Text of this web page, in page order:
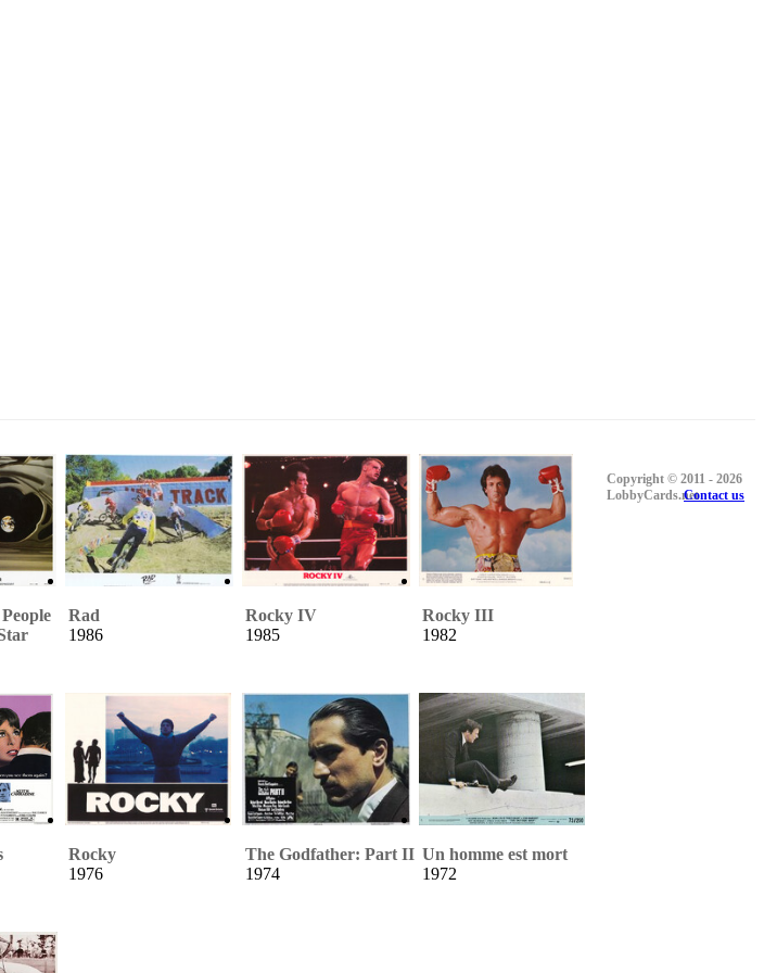
Rad
1986
Rocky IV
1985
Rocky III
1982
Rocky
1976
The Godfather: Part II
1974
Un homme est mort
1972
Copyright © 2011 - 2026
LobbyCards.netContact us